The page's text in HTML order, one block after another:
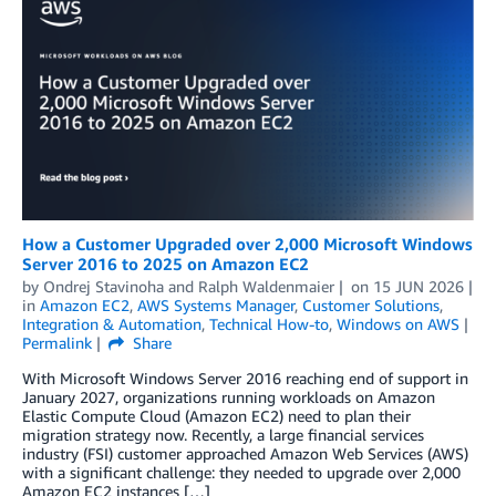
How a Customer Upgraded over 2,000 Microsoft Windows
Server 2016 to 2025 on Amazon EC2
by Ondrej Stavinoha and Ralph Waldenmaier on 15 JUN 2026
in Amazon EC2, AWS Systems Manager, Customer Solutions,
Integration & Automation, Technical How-to, Windows on AWS
Permalink
Share
With Microsoft Windows Server 2016 reaching end of support in
January 2027, organizations running workloads on Amazon
Elastic Compute Cloud (Amazon EC2) need to plan their
migration strategy now. Recently, a large financial services
industry (FSI) customer approached Amazon Web Services (AWS)
with a significant challenge: they needed to upgrade over 2,000
Amazon EC2 instances […]